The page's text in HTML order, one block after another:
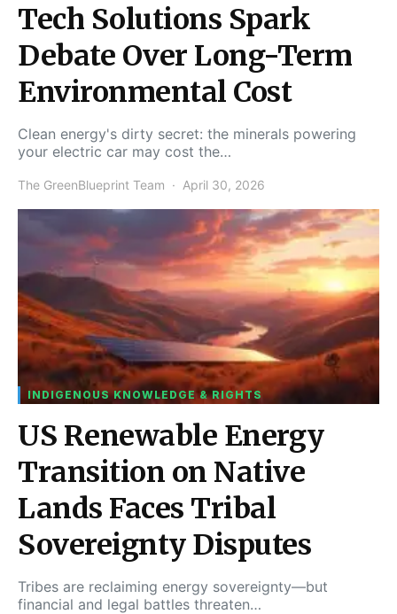
Tech Solutions Spark
Debate Over Long-Term
Environmental Cost
Clean energy's dirty secret: the minerals powering
your electric car may cost the…
The GreenBlueprint Team April 30, 2026
INDIGENOUS KNOWLEDGE & RIGHTS
US Renewable Energy
Transition on Native
Lands Faces Tribal
Sovereignty Disputes
Tribes are reclaiming energy sovereignty—but
financial and legal battles threaten…